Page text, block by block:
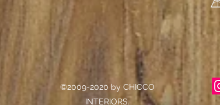
©2009-2020 by CHICCO
INTERIORS.